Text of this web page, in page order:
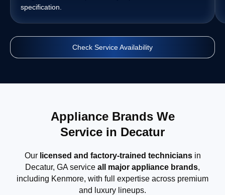
specification.
Check Service Availability
Appliance Brands We
Service in Decatur
Our licensed and factory-trained techniciansin
Decatur, GA service all major appliance brands,
including Kenmore, with full expertise across premium
and luxury lineups.